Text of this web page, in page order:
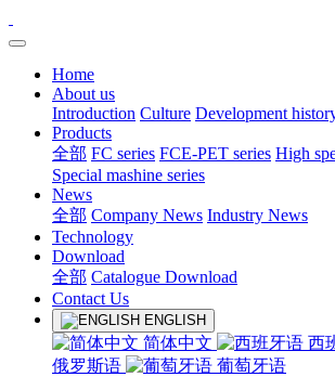
Home
About us
Introduction Culture Development
Products
全部 FC series FCE-PET series High
Special mashine series
News
全部 Company News Industry News
Technology
Download
全部 Catalogue Download
Contact Us
ENGLISH
简体中文
西
俄罗斯语
葡萄牙语